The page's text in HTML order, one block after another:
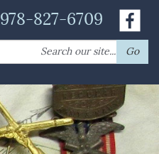
978-827-6709
Go